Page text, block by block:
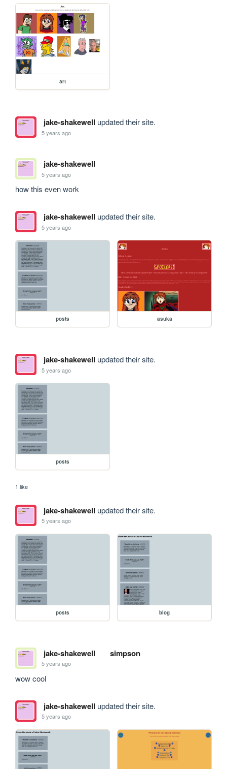
art
jake-shakewell updated their site.
5 years ago
jake-shakewell
5 years ago
how this even work
jake-shakewell updated their site.
5 years ago
posts asuka
jake-shakewell updated their site.
5 years ago
posts
1 like
jake-shakewell updated their site.
5 years ago
posts blog
jake-shakewell simpson
5 years ago
wow cool
jake-shakewell updated their site.
5 years ago